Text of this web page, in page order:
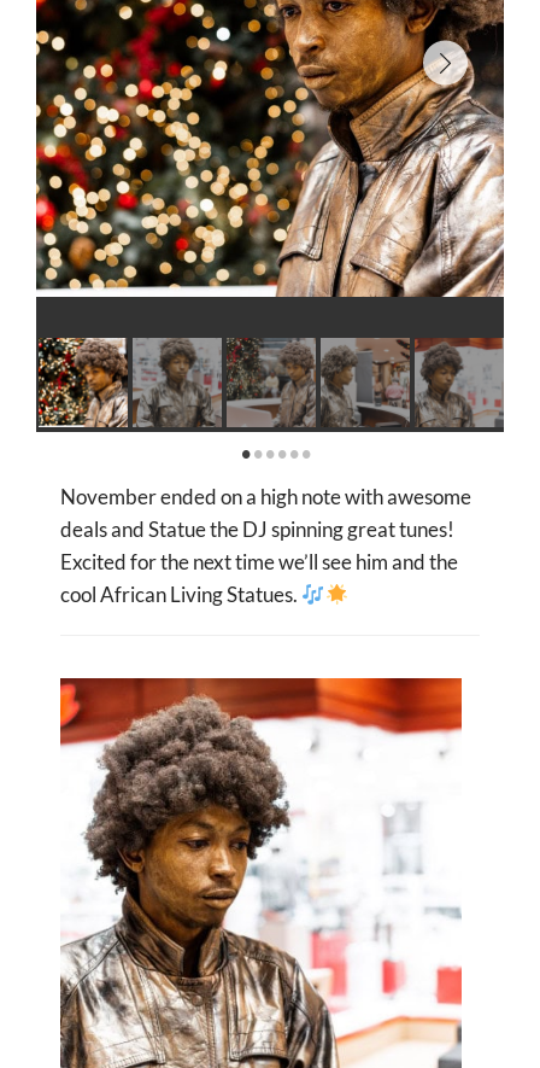
November ended on a high note with awesome
deals and Statue the DJ spinning great tunes!
Excited for the next time we’ll see him and the
cool African Living Statues.